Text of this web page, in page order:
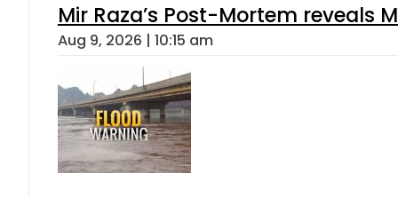
Mir Raza’s Post-Mortem reveals
Aug 9, 2026 | 10:15 am